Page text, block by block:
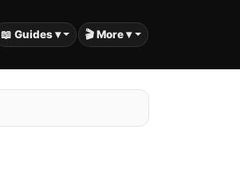
📖 Guides ▾ 🎬 More ▾